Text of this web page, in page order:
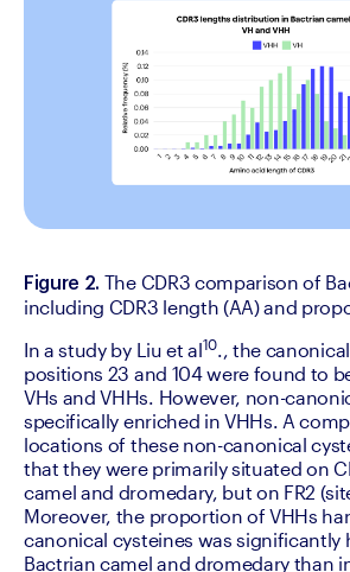
Figure 2. The CDR3 comparison of
including CDR3 length (AA) and
‍In a study by Liu et al10
., the
positions 23 and 104 were found to
VHs and VHHs. However, non-
specifically enriched in VHHs. A
locations of these non-canonical
that they were primarily situated on
camel and dromedary, but on FR2
Moreover, the proportion of VHHs
canonical cysteines was significantly
Bactrian camel and dromedary than